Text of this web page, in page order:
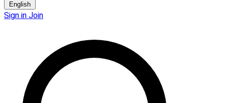
English
Sign inJoin